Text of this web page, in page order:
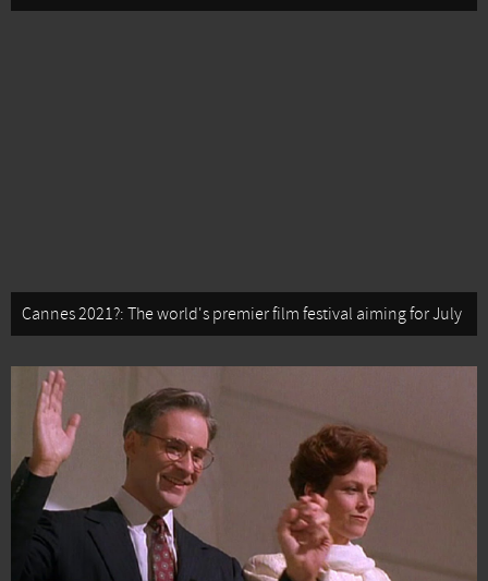
Cannes 2021?: The world's premier film festival aiming for July